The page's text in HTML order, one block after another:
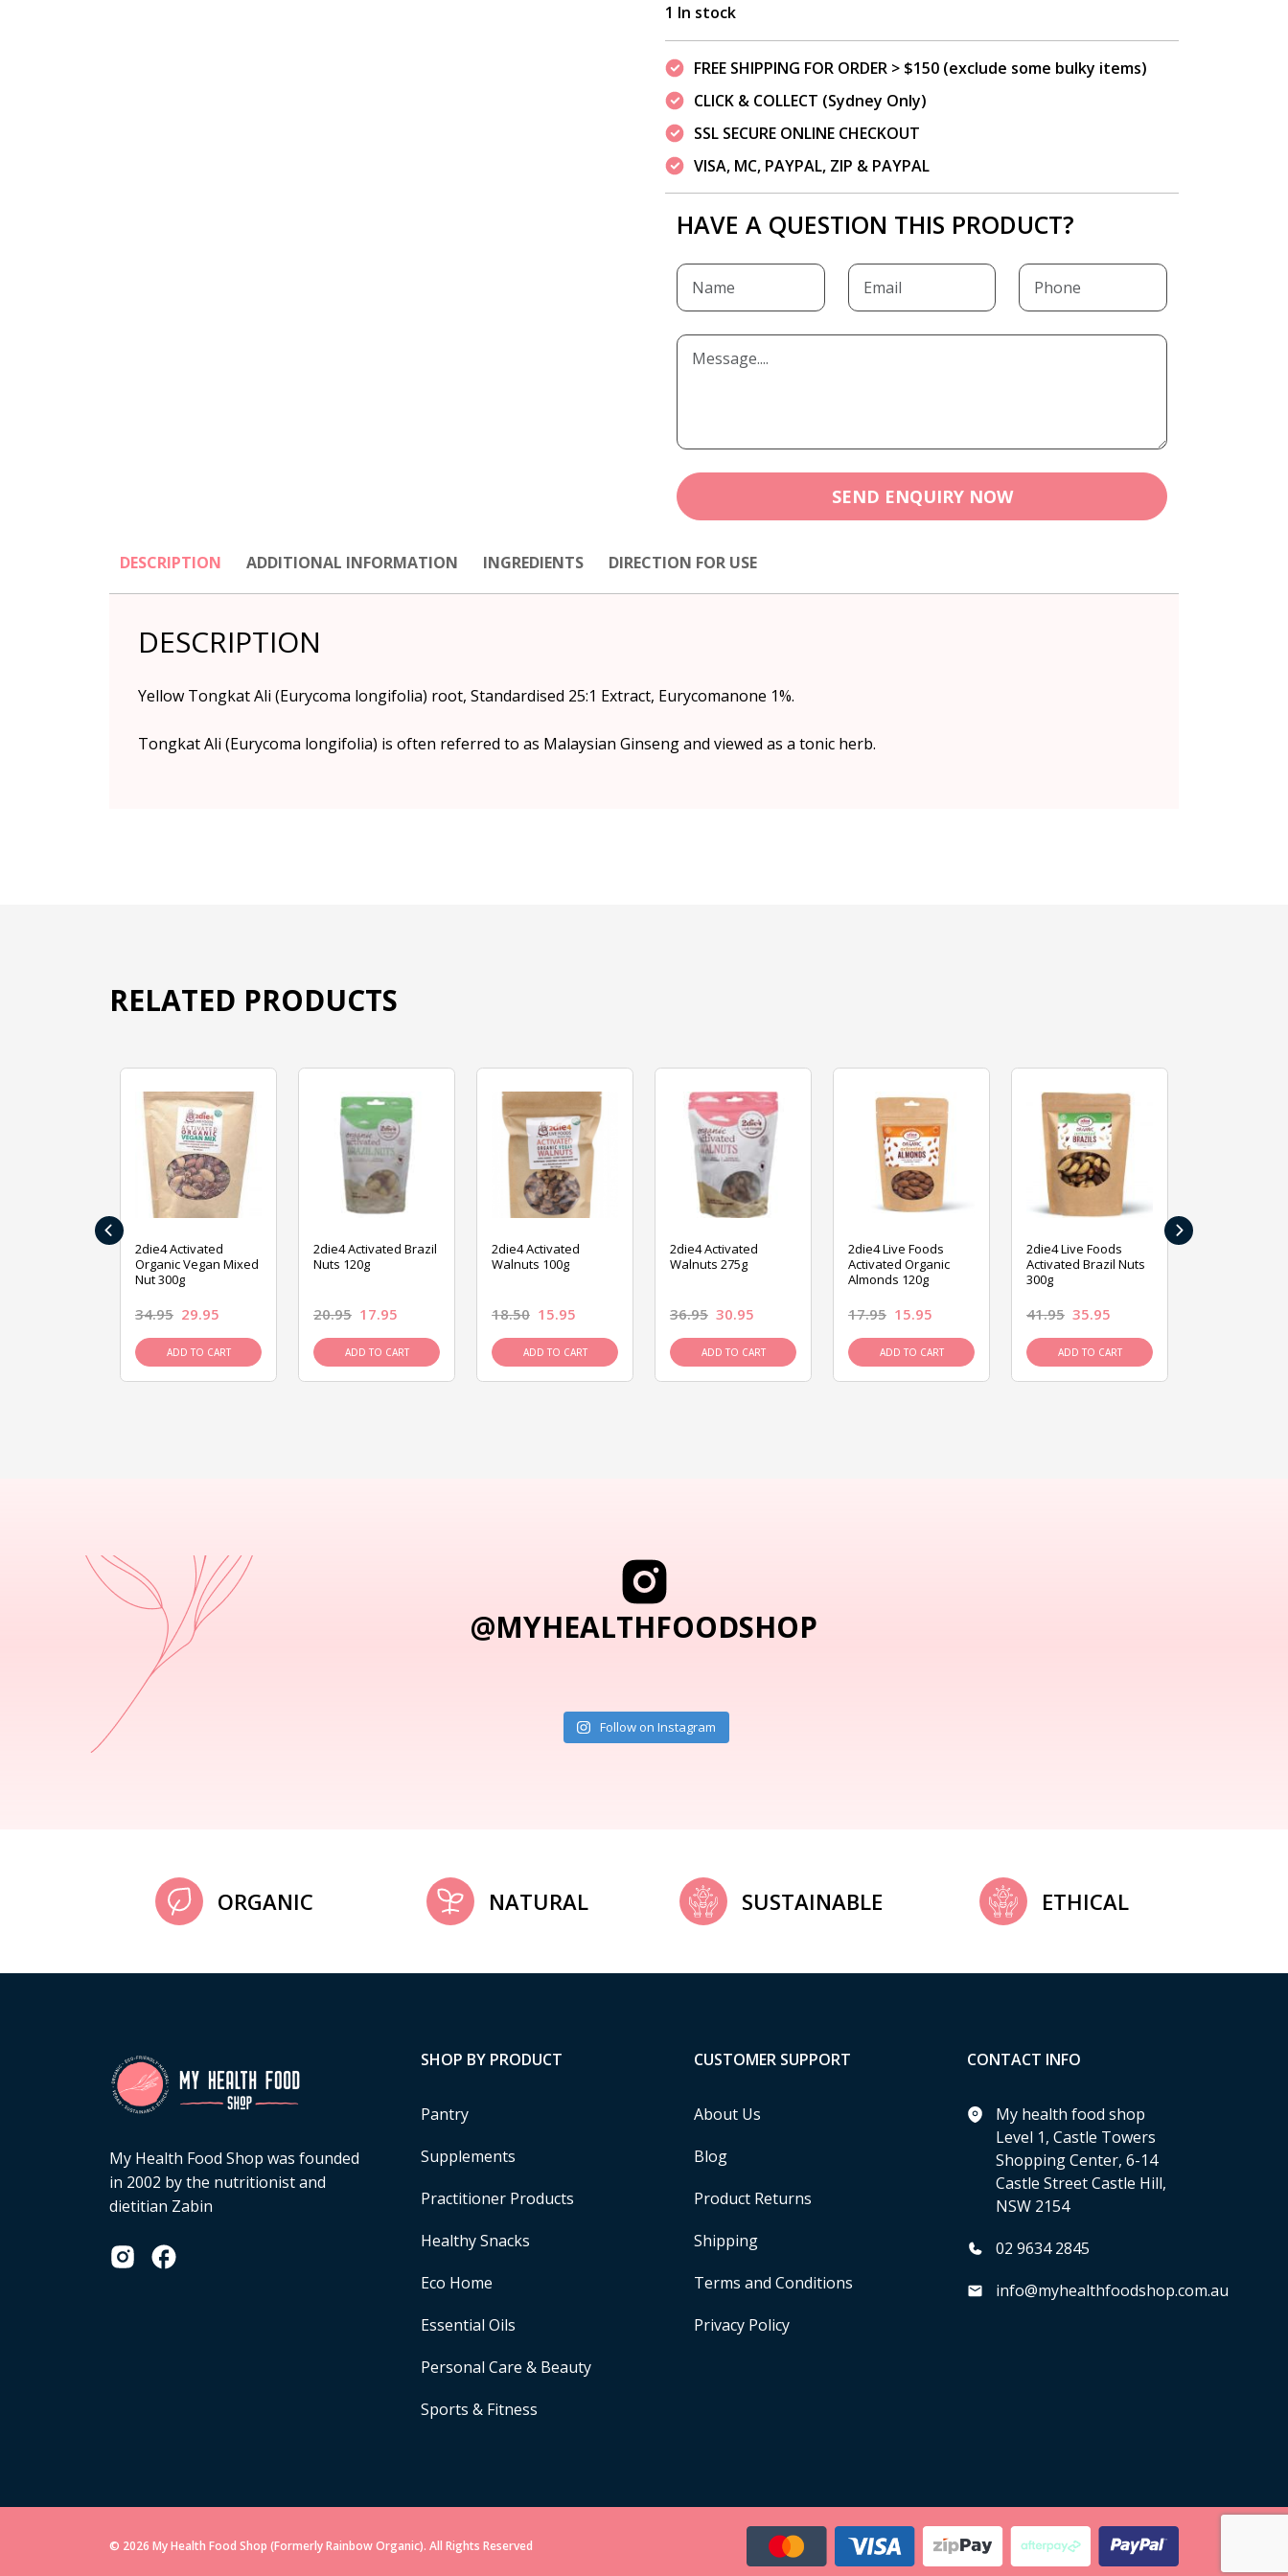
1 In stock
FREE SHIPPING FOR ORDER > $150 (exclude some bulky items)
CLICK & COLLECT (Sydney Only)
SSL SECURE ONLINE CHECKOUT
VISA, MC, PAYPAL, ZIP & PAYPAL
HAVE A QUESTION THIS PRODUCT?
SEND ENQUIRY NOW
DESCRIPTION ADDITIONAL INFORMATION INGREDIENTS DIRECTION FOR USE
DESCRIPTION
Yellow Tongkat Ali (Eurycoma longifolia) root, Standardised 25:1 Extract, Eurycomanone 1%.
Tongkat Ali (Eurycoma longifolia) is often referred to as Malaysian Ginseng and viewed as a tonic herb.
RELATED PRODUCTS
2die4 Activated
Organic Vegan Mixed
Nut 300g
34.95 29.95
ADD TO CART
2die4 Activated Brazil
Nuts 120g
20.95 17.95
ADD TO CART
2die4 Activated
Walnuts 100g
18.50 15.95
ADD TO CART
2die4 Activated
Walnuts 275g
36.95 30.95
ADD TO CART
2die4 Live Foods
Activated Organic
Almonds 120g
17.95 15.95
ADD TO CART
2die4 Live Foods
Activated Brazil Nuts
300g
41.95 35.95
ADD TO CART
‹ ›
@MYHEALTHFOODSHOP
Follow on Instagram
ORGANIC NATURAL SUSTAINABLE ETHICAL
My Health Food Shop was founded
in 2002 by the nutritionist and
dietitian Zabin
SHOP BY PRODUCT
Pantry
Supplements
Practitioner Products
Healthy Snacks
Eco Home
Essential Oils
Personal Care & Beauty
Sports & Fitness
CUSTOMER SUPPORT
About Us
Blog
Product Returns
Shipping
Terms and Conditions
Privacy Policy
CONTACT INFO
My health food shop
Level 1, Castle Towers
Shopping Center, 6-14
Castle Street Castle Hill,
NSW 2154
02 9634 2845
info@myhealthfoodshop.com.au
© 2026 My Health Food Shop (Formerly Rainbow Organic). All Rights Reserved